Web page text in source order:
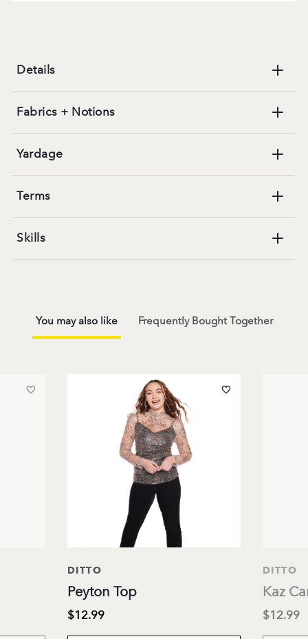
Details
Fabrics + Notions
Yardage
Terms
Skills
You may also like Frequently Bought Together
DITTO
Peyton Top
$12.99
DITTO
Kaz
$12.99